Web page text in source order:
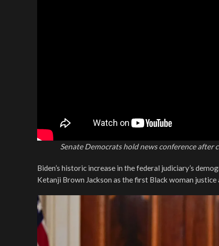
Senate Democrats hold news conference after
Biden’s historic increase in the federal judiciary’s
Ketanji Brown Jackson as the first Black woman